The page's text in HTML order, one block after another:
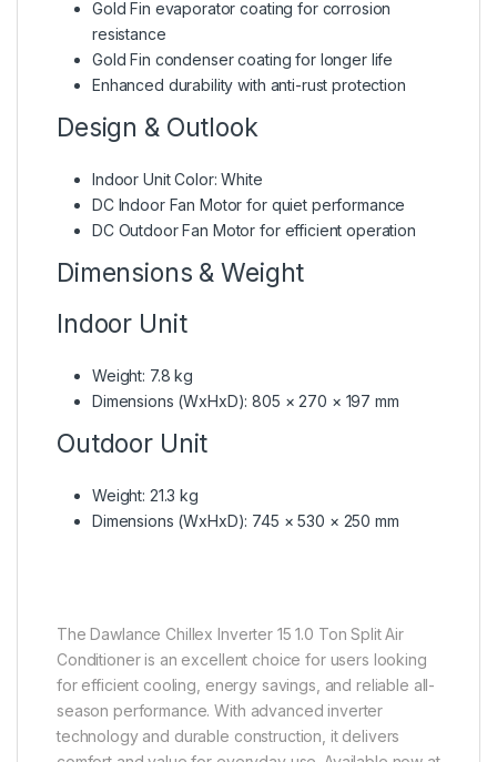
Gold Fin evaporator coating for corrosion
resistance
Gold Fin condenser coating for longer life
Enhanced durability with anti-rust protection
Design & Outlook
Indoor Unit Color: White
DC Indoor Fan Motor for quiet performance
DC Outdoor Fan Motor for efficient operation
Dimensions & Weight
Indoor Unit
Weight: 7.8 kg
Dimensions (WxHxD): 805 × 270 × 197 mm
Outdoor Unit
Weight: 21.3 kg
Dimensions (WxHxD): 745 × 530 × 250 mm
The Dawlance Chillex Inverter 15 1.0 Ton Split Air
Conditioner is an excellent choice for users looking
for efficient cooling, energy savings, and reliable all-
season performance. With advanced inverter
technology and durable construction, it delivers